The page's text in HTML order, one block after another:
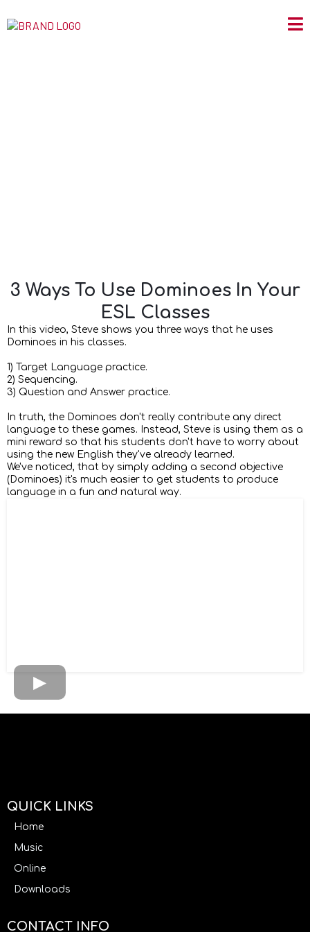
3 Ways To Use Dominoes In Your
ESL Classes
In this video, Steve shows you three ways that he uses
Dominoes in his classes.
1) Target Language practice.
2) Sequencing.
3) Question and Answer practice.
In truth, the Dominoes don't really contribute any direct
language to these games. Instead, Steve is using them as a
mini reward so that his students don't have to worry about
using the new English they've already learned.
We've noticed, that by simply adding a second objective
(Dominoes) it's much easier to get students to produce
language in a fun and natural way.
QUICK LINKS
Home
Music
Online
Downloads
CONTACT INFO